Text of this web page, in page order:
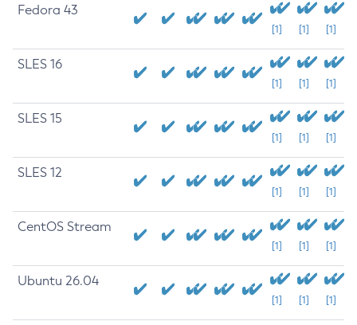
Fedora 43
[1] [1] [1]
SLES 16
[1] [1] [1]
SLES 15
[1] [1] [1]
SLES 12
[1] [1] [1]
CentOS Stream
[1] [1] [1]
Ubuntu 26.04
[1] [1] [1]